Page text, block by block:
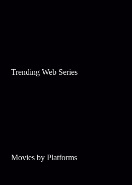
Trending Web Series
Movies by Platforms